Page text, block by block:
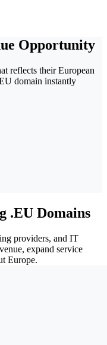
Opportunity
reflects their European
domain instantly
.EU Domains
providers, and IT
expand service
Europe.